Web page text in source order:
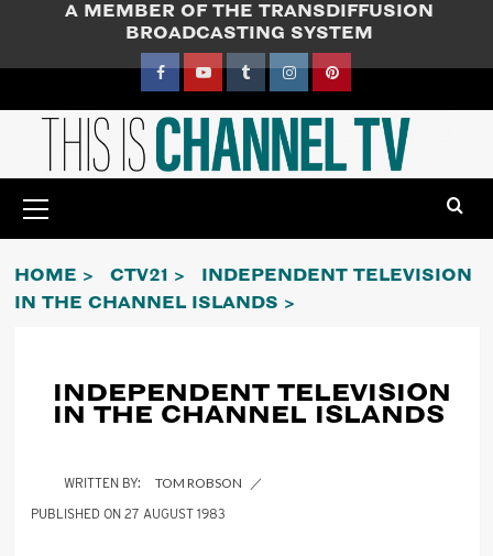
content
A MEMBER OF THE TRANSDIFFUSION
BROADCASTING SYSTEM
FacebookYouTubeTumblrInstagramPinterest
Menu
HOME CTV21
INDEPENDENT TELEVISION
IN THE CHANNEL ISLANDS
INDEPENDENT TELEVISION
IN THE CHANNEL ISLANDS
TOM ROBSON
27 AUGUST 1983